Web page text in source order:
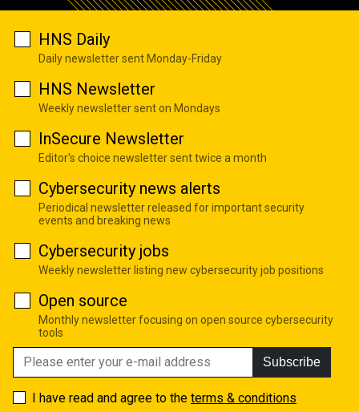
HNS Daily
Daily newsletter sent Monday-Friday
HNS Newsletter
Weekly newsletter sent on Mondays
InSecure Newsletter
Editor's choice newsletter sent twice a month
Cybersecurity news alerts
Periodical newsletter released for important security
events and breaking news
Cybersecurity jobs
Weekly newsletter listing new cybersecurity job positions
Open source
Monthly newsletter focusing on open source cybersecurity
tools
Subscribe
I have read and agree to the terms & conditions